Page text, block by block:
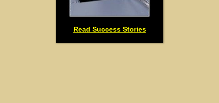
Read Success Stories